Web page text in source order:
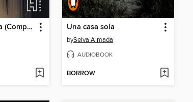
Por mi gran culpa (Completo) Una casa sola
bySelva Almada
AUDIOBOOK
BORROW